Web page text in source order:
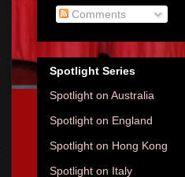
Comments
Spotlight Series
Spotlight on Australia
Spotlight on England
Spotlight on Hong Kong
Spotlight on Italy